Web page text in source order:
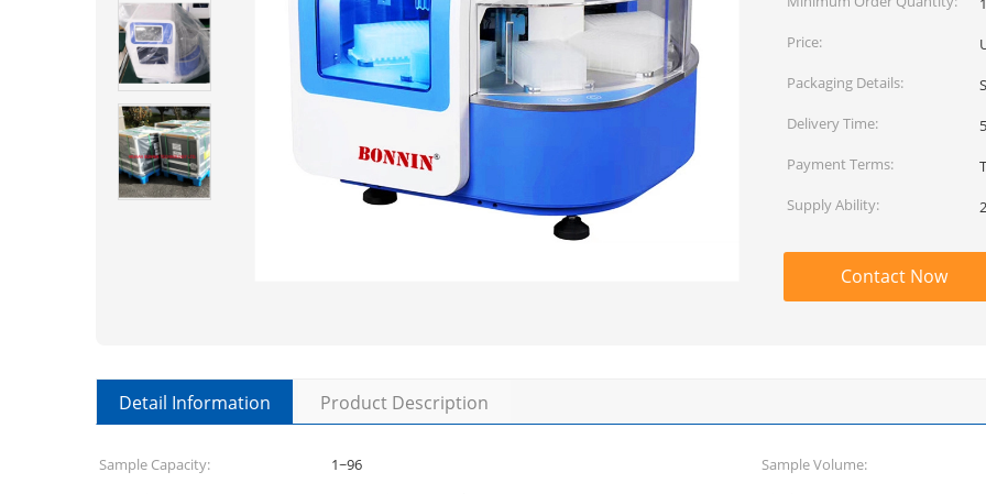
Price:
Packaging Details:
Delivery Time:
Payment Terms:
Supply Ability:
Contact Now
Detail Information Product Description
Sample Capacity: 1~96 Sample Volume: